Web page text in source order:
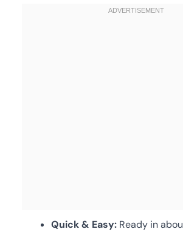
Quick & Easy: Ready in